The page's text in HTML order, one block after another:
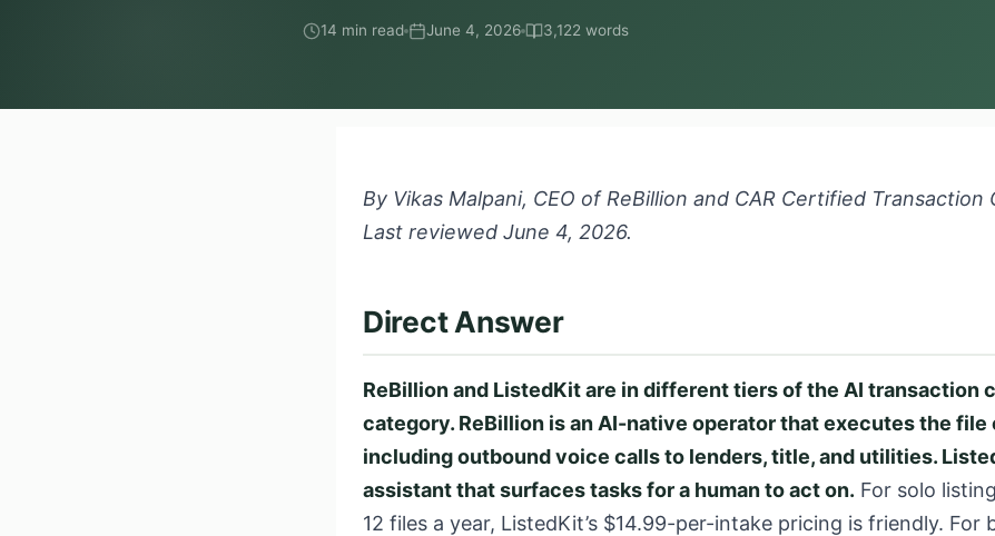
14 min read June 4, 2026 3,122 words
By Vikas Malpani, CEO of ReBillion and CAR Certified Transaction
Last reviewed June 4, 2026.
Direct Answer
ReBillion and ListedKit are in different tiers of the AI transaction
category. ReBillion is an AI-native operator that executes the
including outbound voice calls to lenders, title, and utilities.
assistant that surfaces tasks for a human to act on. For solo
12 files a year, ListedKit’s $14.99-per-intake pricing is friendly. For